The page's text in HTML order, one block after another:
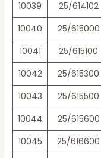
10039
25/614102
10040
25/615000
10041
25/615100
10042
25/615300
10043
25/615500
10044
25/615600
10045
25/616600